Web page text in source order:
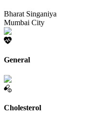
Bharat Singaniya
Mumbai City
General
Cholesterol